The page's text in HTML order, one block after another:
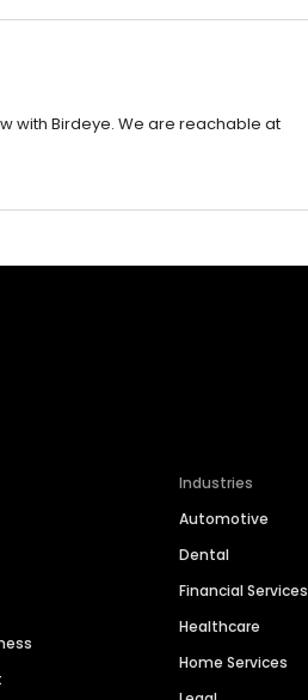
with Birdeye. We are reachable at
Industries
Automotive
Dental
Financial Services
Healthcare
Home Services